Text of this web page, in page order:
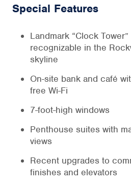
Special Features
Landmark “Clock
recognizable in the
skyline
On-site bank and café
free Wi-Fi
7-foot-high windows
Penthouse suites with
views
Recent upgrades to
finishes and elevators